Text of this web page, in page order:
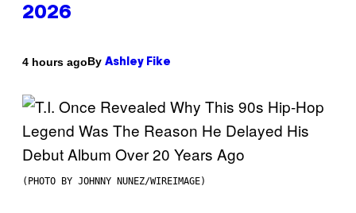
2026
4 hours agoBy Ashley Fike
(PHOTO BY JOHNNY NUNEZ/WIREIMAGE)